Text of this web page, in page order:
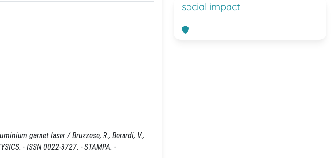
garnet laser / Bruzzese, R., Berardi, V.,
- ISSN 0022-3727. - STAMPA. -
social impact